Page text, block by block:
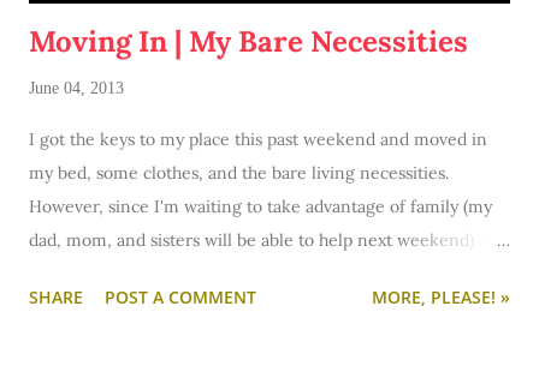
Moving In | My Bare Necessities
June 04, 2013
I got the keys to my place this past weekend and moved in
my bed, some clothes, and the bare living necessities.
However, since I'm waiting to take advantage of family (my
dad, mom, and sisters will be able to help next weekend) all
here with me in the apartment.
SHARE POST A COMMENT MORE, PLEASE! »